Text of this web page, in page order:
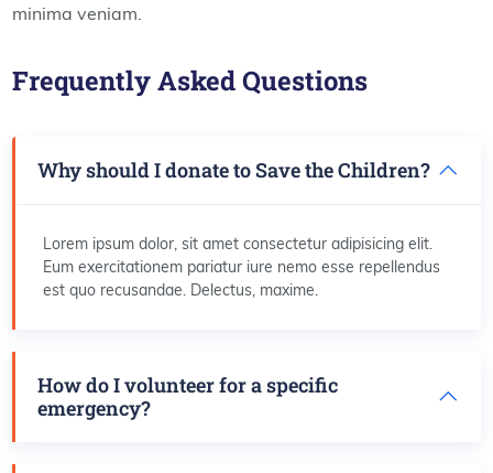
minima veniam.
Frequently Asked Questions
Why should I donate to Save the Children?
Lorem ipsum dolor, sit amet consectetur adipisicing elit.
Eum exercitationem pariatur iure nemo esse repellendus
est quo recusandae. Delectus, maxime.
How do I volunteer for a specific
emergency?